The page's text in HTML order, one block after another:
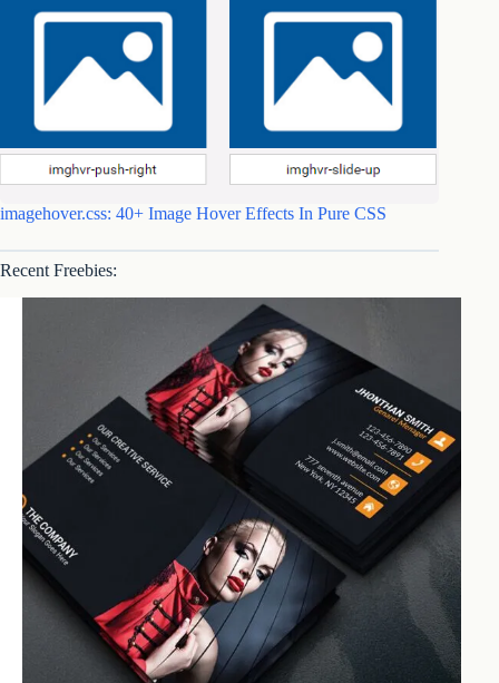
imagehover.css: 40+ Image Hover Effects In Pure CSS
Recent Freebies: